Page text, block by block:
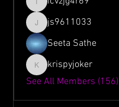
icvzjg4r69
js9611033
js9611033
Seeta Sathe
krispyjoker
krispyjoker
See All Members (156)